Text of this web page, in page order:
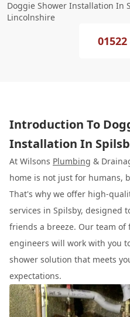
Doggie Shower Installation In
Lincolnshire
01522
Introduction To
Installation In
At Wilsons Plumbing &
home is not just for humans,
That's why we offer high-
services in Spilsby, designed
friends a breeze. Our team
engineers will work with you
shower solution that meets
expectations.